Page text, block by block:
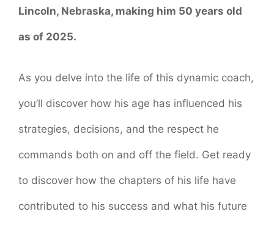
Lincoln, Nebraska, making him 50 years old
as of 2025.
As you delve into the life of this dynamic coach,
you’ll discover how his age has influenced his
strategies, decisions, and the respect he
commands both on and off the field. Get ready
to discover how the chapters of his life have
contributed to his success and what his future